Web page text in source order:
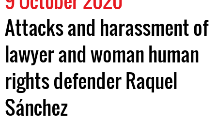
Attacks and harassment of
lawyer and woman human
rights defender Raquel
Sánchez